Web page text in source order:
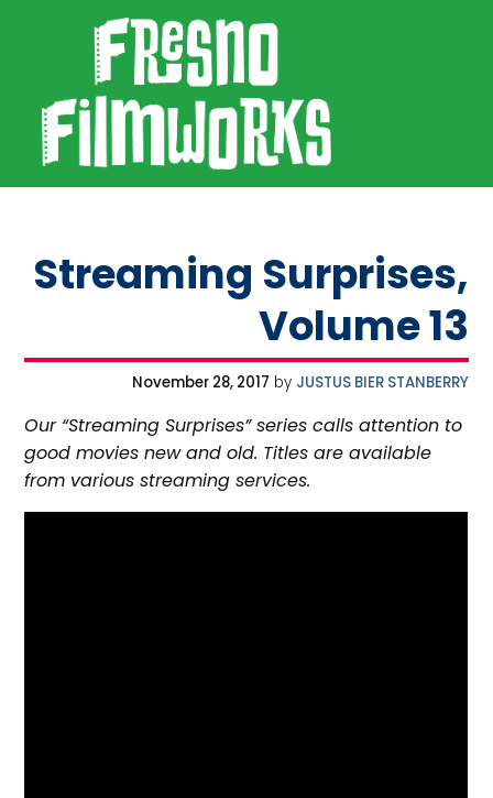
SKIP TO PRIMARY NAVIGATION
SKIP TO MAIN CONTENT
SKIP TO FOOTER
Streaming Surprises,
Volume 13
November 28, 2017 by JUSTUS BIER STANBERRY
Our “Streaming Surprises” series calls attention to
good movies new and old. Titles are available
from various streaming services.